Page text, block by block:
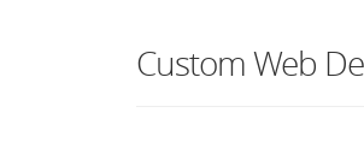
Custom Web